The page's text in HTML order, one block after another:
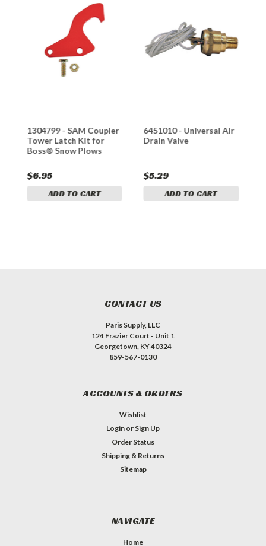
1304799 - SAM Coupler
Tower Latch Kit for
Boss® Snow Plows
$6.95
ADD TO CART
6451010 - Universal Air
Drain Valve
$5.29
ADD TO CART
CONTACT US
Paris Supply, LLC
124 Frazier Court - Unit 1
Georgetown, KY 40324
859-567-0130
ACCOUNTS & ORDERS
Wishlist
Login or Sign Up
Order Status
Shipping & Returns
Sitemap
NAVIGATE
Home